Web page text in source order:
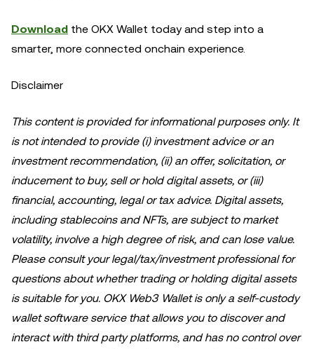
Download the OKX Wallet today and step into a
smarter, more connected onchain experience.
Disclaimer
This content is provided for informational purposes only. It
is not intended to provide (i) investment advice or an
investment recommendation, (ii) an offer, solicitation, or
inducement to buy, sell or hold digital assets, or (iii)
financial, accounting, legal or tax advice. Digital assets,
including stablecoins and NFTs, are subject to market
volatility, involve a high degree of risk, and can lose value.
Please consult your legal/tax/investment professional for
questions about whether trading or holding digital assets
is suitable for you. OKX Web3 Wallet is only a self-custody
wallet software service that allows you to discover and
interact with third party platforms, and has no control over